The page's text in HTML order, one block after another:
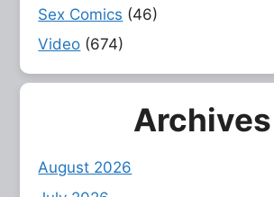
Sex Comics (46)
Video (674)
Archives
August 2026